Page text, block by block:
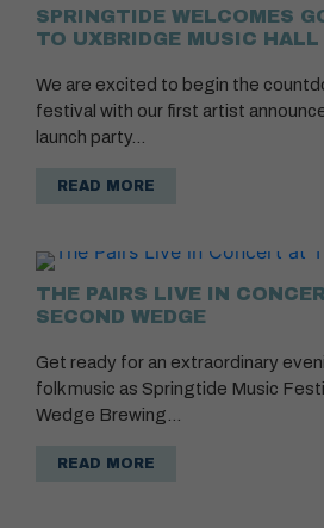
SPRINGTIDE WELCOMES
TO UXBRIDGE MUSIC HALL
We are excited to begin the
festival with our first artist
launch party…
READ MORE
THE PAIRS LIVE IN
SECOND WEDGE
Get ready for an extraordinary
folk music as Springtide Music
Wedge Brewing…
READ MORE